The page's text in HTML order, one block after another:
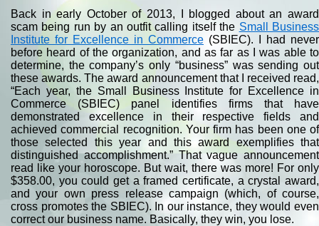
Back in early October of 2013, I blogged about an award
scam being run by an outfit calling itself the Small Business
Institute for Excellence in Commerce (SBIEC). I had never
before heard of the organization, and as far as I was able to
determine, the company’s only “business” was sending out
these awards. The award announcement that I received read,
“Each year, the Small Business Institute for Excellence in
Commerce (SBIEC) panel identifies firms that have
demonstrated excellence in their respective fields and
achieved commercial recognition. Your firm has been one of
those selected this year and this award exemplifies that
distinguished accomplishment.” That vague announcement
read like your horoscope. But wait, there was more! For only
$358.00, you could get a framed certificate, a crystal award,
and your own press release campaign (which, of course,
cross promotes the SBIEC). In our instance, they would even
correct our business name. Basically, they win, you lose.